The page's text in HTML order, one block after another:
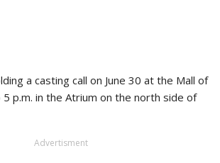
a casting call on June 30 at the Mall of
p.m. in the Atrium on the north side of
Advertisment